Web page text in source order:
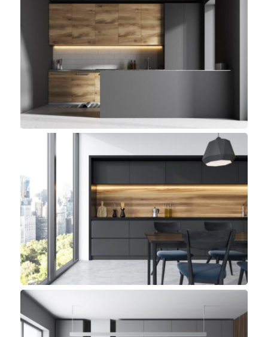
Detroit Kitchen
Small Space, Top sellers
Pelican Kitchen
Minimalist, Top sellers